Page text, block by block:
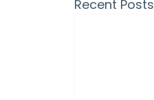
Recent Posts